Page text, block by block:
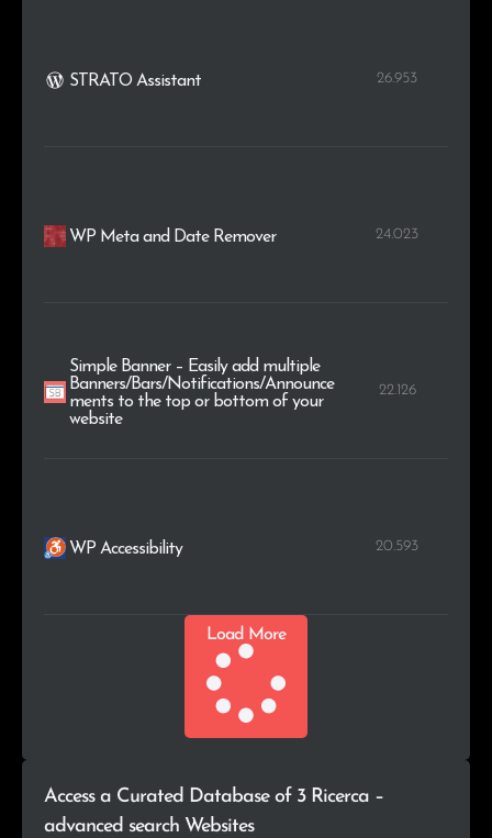
STRATO Assistant 26.953
WP Meta and Date Remover 24.023
Simple Banner – Easily add multiple
Banners/Bars/Notifications/Announce
ments to the top or bottom of your
website
22.126
WP Accessibility 20.593
Load More
Access a Curated Database of 3 Ricerca –
advanced search Websites